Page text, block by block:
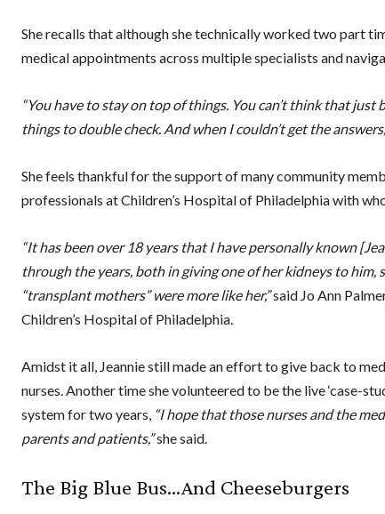
She recalls that although she technically worked two part
medical appointments across multiple specialists and
“You have to stay on top of things. You can’t think that
things to double check. And when I couldn’t get the
She feels thankful for the support of many community
professionals at Children’s Hospital of Philadelphia with
“It has been over 18 years that I have personally known
through the years, both in giving one of her kidneys to
“transplant mothers” were more like her,”said Jo Ann
Children’s Hospital of Philadelphia.
Amidst it all, Jeannie still made an effort to give back to
nurses. Another time she volunteered to be the live ‘case-
system for two years, “I hope that those nurses and the
parents and patients,”she said.
The Big Blue Bus…And Cheeseburgers